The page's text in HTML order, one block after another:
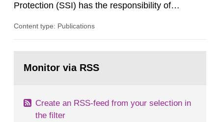
Protection (SSI) has the responsibility of
both from SSI and from other authorities.
task force convened at 1030 am. A large number
Content type: Publications
page:Monitor via RSS
Create an RSS-feed from your selection in
the filter